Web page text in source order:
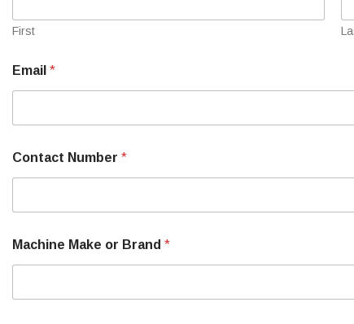
l
e
N
e
r
First
Email *
Contact Number *
Machine Make or Brand *